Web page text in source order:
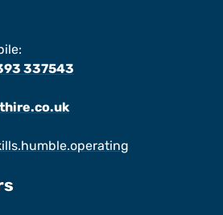
337543